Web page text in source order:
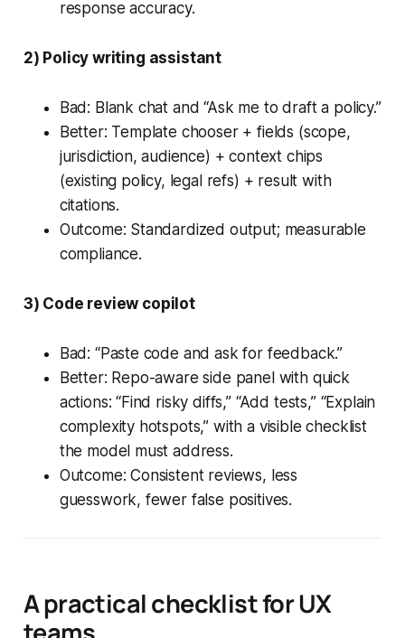
response accuracy.
2) Policy writing assistant
Bad: Blank chat and “Ask me to draft a policy.”
Better: Template chooser + fields (scope,
jurisdiction, audience) + context chips
(existing policy, legal refs) + result with
citations.
Outcome: Standardized output; measurable
compliance.
3) Code review copilot
Bad: “Paste code and ask for feedback.”
Better: Repo-aware side panel with quick
actions: “Find risky diffs,” “Add tests,” “Explain
complexity hotspots,” with a visible checklist
the model must address.
Outcome: Consistent reviews, less
guesswork, fewer false positives.
A practical checklist for UX